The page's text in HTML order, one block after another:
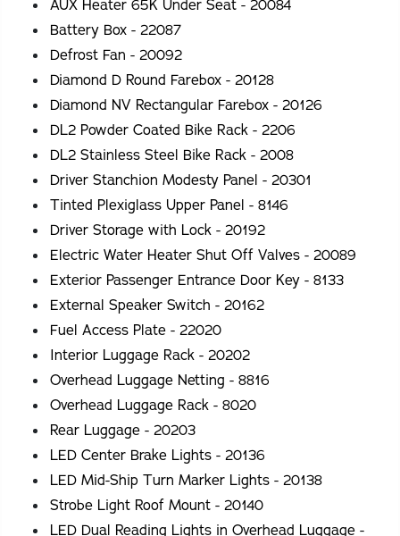
AUX Heater 65K Under Seat - 20084
Battery Box - 22087
Defrost Fan - 20092
Diamond D Round Farebox - 20128
Diamond NV Rectangular Farebox - 20126
DL2 Powder Coated Bike Rack - 2206
DL2 Stainless Steel Bike Rack - 2008
Driver Stanchion Modesty Panel - 20301
Tinted Plexiglass Upper Panel - 8146
Driver Storage with Lock - 20192
Electric Water Heater Shut Off Valves - 20089
Exterior Passenger Entrance Door Key - 8133
External Speaker Switch - 20162
Fuel Access Plate - 22020
Interior Luggage Rack - 20202
Overhead Luggage Netting - 8816
Overhead Luggage Rack - 8020
Rear Luggage - 20203
LED Center Brake Lights - 20136
LED Mid-Ship Turn Marker Lights - 20138
Strobe Light Roof Mount - 20140
LED Dual Reading Lights in Overhead Luggage -